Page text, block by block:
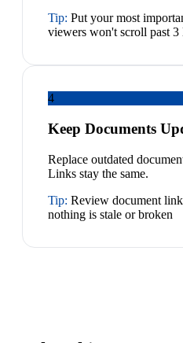
Tip: Put your most
viewers won't scroll past 3
4
Keep Documents
Replace outdated
Links stay the same.
Tip: Review document
nothing is stale or broken